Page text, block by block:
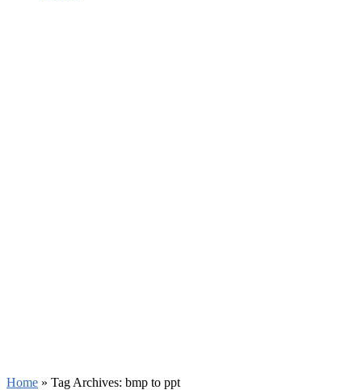
Home » Tag Archives: bmp to ppt